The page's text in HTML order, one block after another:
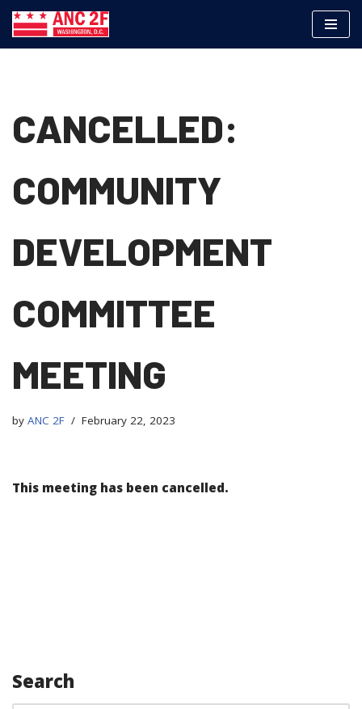
CANCELLED:
COMMUNITY
DEVELOPMENT
COMMITTEE
MEETING
by ANC 2F February 22, 2023
This meeting has been cancelled.
Search